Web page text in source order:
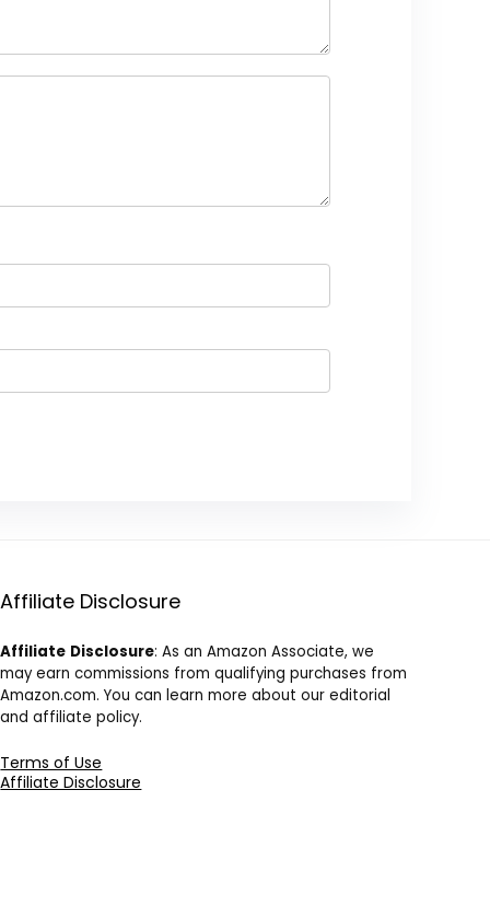
Affiliate Disclosure
Affiliate Disclosure: As an Amazon Associate, we
may earn commissions from qualifying purchases from
Amazon.com. You can learn more about our editorial
and affiliate policy.
Terms of Use
Affiliate Disclosure